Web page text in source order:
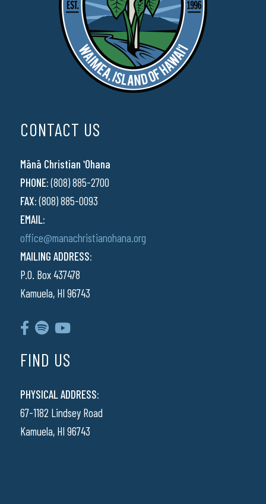
CONTACT US
Mānā Christian ʻOhana
PHONE:(808) 885-2700
FAX:(808) 885-0093
EMAIL:
office@manachristianohana.org
MAILING ADDRESS:
P.O. Box 437478
Kamuela, HI 96743
FIND US
PHYSICAL ADDRESS:
67-1182 Lindsey Road
Kamuela, HI 96743